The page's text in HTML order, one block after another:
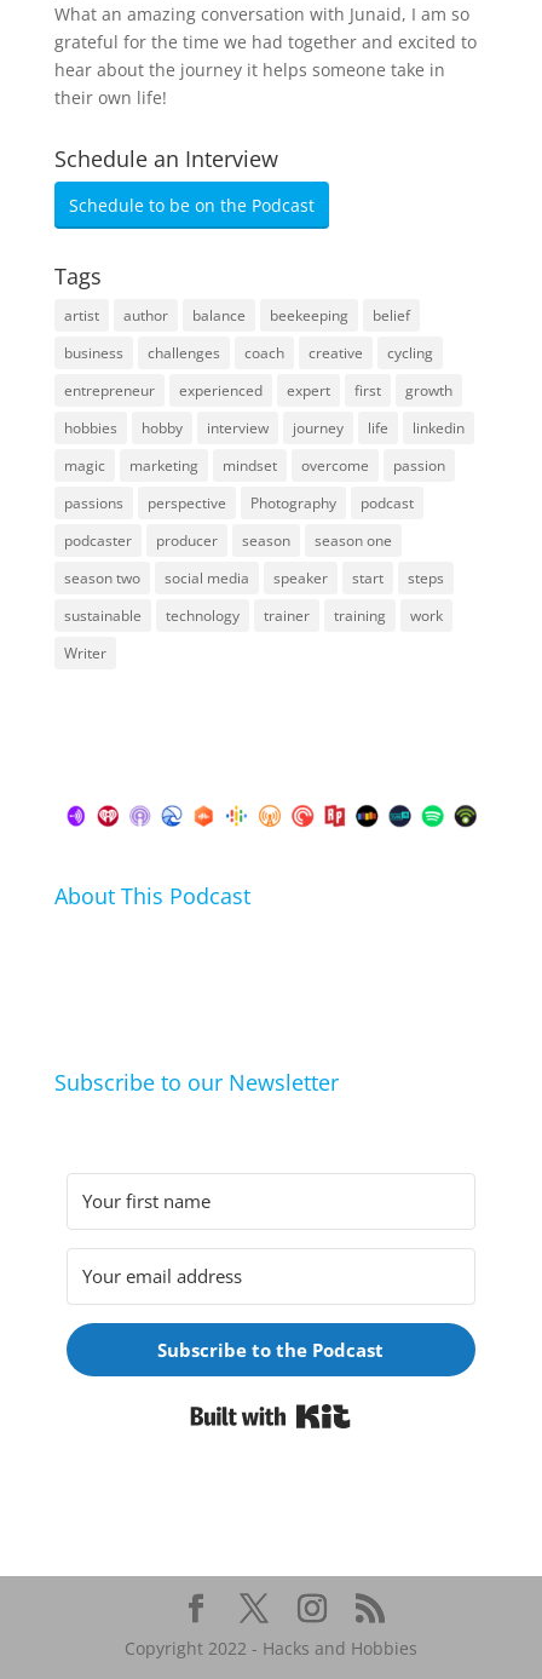
What an amazing conversation with Junaid, I am so
grateful for the time we had together and excited to
hear about the journey it helps someone take in
their own life!
Schedule an Interview
Schedule to be on the Podcast
Tags
artist author balance beekeeping
belief
business
challenges coach creative
cycling
entrepreneur
experienced expert first
growth
hobbies
hobby interview journey life
linkedin
magic
marketing mindset overcome
passion
passions
perspective Photography
podcast
podcaster
producer season
season one
season two
social media speaker start
steps
sustainable
technology trainer training
work
Writer
About This Podcast
Subscribe to our Newsletter
Subscribe to the Podcast
Copyright 2022 - Hacks and Hobbies